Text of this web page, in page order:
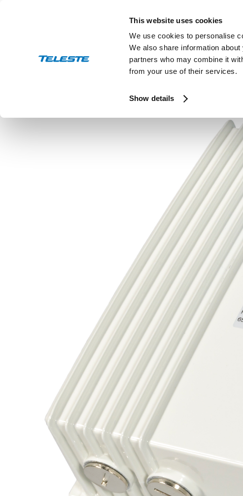
This website uses cookies
We use cookies to personalise
We also share information
partners who may combine it
from your use of their services.
Show details
Press and stock releases Events